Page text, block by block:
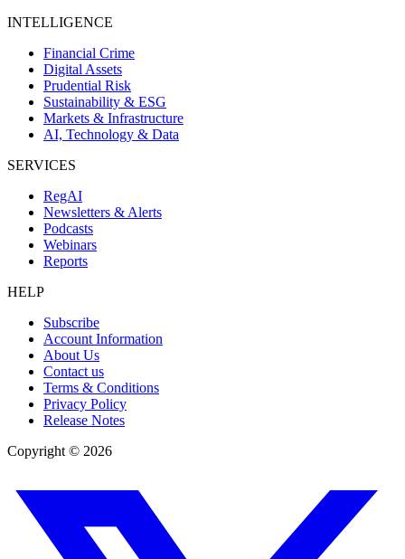
INTELLIGENCE
Financial Crime
Digital Assets
Prudential Risk
Sustainability & ESG
Markets & Infrastructure
AI, Technology & Data
SERVICES
RegAI
Newsletters & Alerts
Podcasts
Webinars
Reports
HELP
Subscribe
Account Information
About Us
Contact us
Terms & Conditions
Privacy Policy
Release Notes
Copyright © 2026